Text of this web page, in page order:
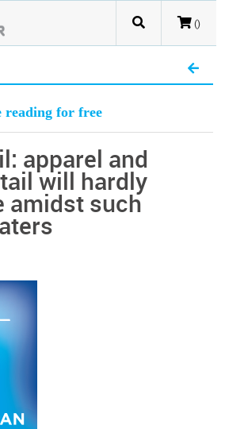
()
reading for free
apparel and
will hardly
amidst such